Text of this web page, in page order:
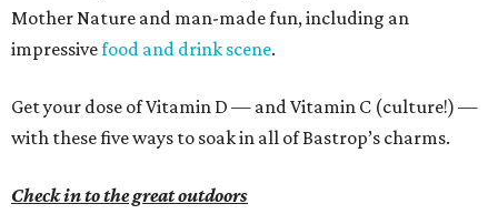
Mother Nature and man-made fun, including an
impressivefood and drink scene.
Get your dose of Vitamin D — and Vitamin C (culture!) —
with these five ways to soak in all of Bastrop’s charms.
Check in to the great outdoors